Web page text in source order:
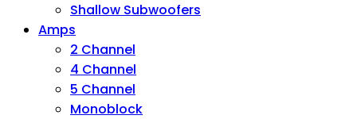
Shallow Subwoofers
Amps
2 Channel
4 Channel
5 Channel
Monoblock